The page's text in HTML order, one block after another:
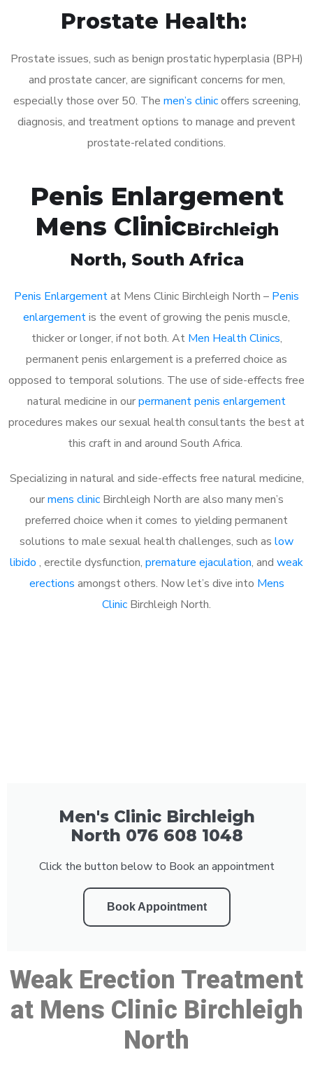
Prostate Health:
Prostate issues, such as benign prostatic hyperplasia (BPH)
and prostate cancer, are significant concerns for men,
especially those over 50. The men’s clinicoffers screening,
diagnosis, and treatment options to manage and prevent
prostate-related conditions.
Penis Enlargement
Mens ClinicBirchleigh
North, South Africa
Penis Enlargementat Mens Clinic Birchleigh North – Penis
enlargementis the event of growing the penis muscle,
thicker or longer, if not both. At Men Health Clinics,
permanent penis enlargement is a preferred choice as
opposed to temporal solutions. The use of side-effects free
natural medicine in ourpermanent penis enlargement
procedures makes our sexual health consultants the best at
this craft in and around South Africa.
Specializing in natural and side-effects free natural medicine,
ourmens clinic Birchleigh North are also many men’s
preferred choice when it comes to yielding permanent
solutions to male sexual health challenges, such as low
libido , erectile dysfunction, premature ejaculation, and weak
erections amongst others. Now let’s dive into Mens
Clinic Birchleigh North.
Men's Clinic Birchleigh
North 076 608 1048
Click the button below to Book an appointment
Book Appointment
Weak Erection Treatment
at Mens Clinic Birchleigh
North